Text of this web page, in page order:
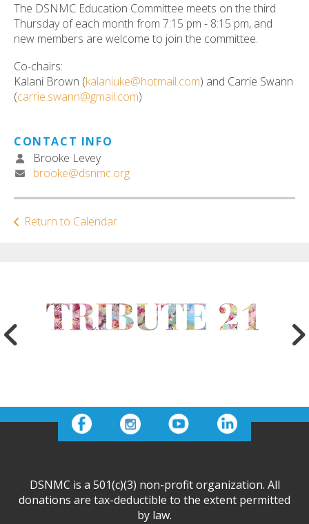
The DSNMC Education Committee meets on the third
Thursday of each month from 7:15 pm - 8:15 pm, and
new members are welcome to join the committee.
Co-chairs:
Kalani Brown (kalaniuke@hotmail.com) and Carrie Swann
(carrie.swann@gmail.com)
CONTACT INFO
Brooke Levey
brooke@dsnmc.org
Return to Calendar
DSNMC is a 501(c)(3) non-profit organization. All
donations are tax-deductible to the extent permitted
by law.